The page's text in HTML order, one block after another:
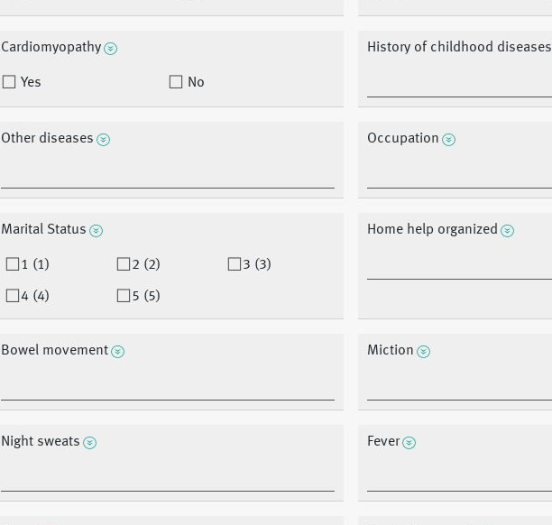
Cardiomyopathy
Yes No
History of childhood diseases
Other diseases Occupation
Marital Status
1 (1) 2 (2) 3 (3)
4 (4) 5 (5)
Home help organized
Bowel movement Miction
Night sweats Fever